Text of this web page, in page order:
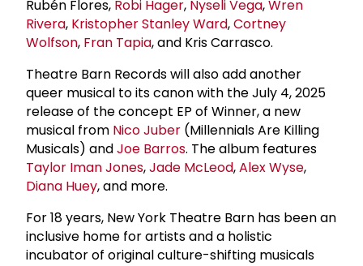
Rubén Flores, Robi Hager, Nyseli Vega,Wren
Rivera, Kristopher Stanley Ward,Cortney
Wolfson, Fran Tapia, and Kris Carrasco.
Theatre Barn Records will also add another
queer musical to its canon with the July 4, 2025
release of the concept EP of Winner, a new
musical from Nico Juber (Millennials Are Killing
Musicals) andJoe Barros. The album features
Taylor Iman Jones,Jade McLeod,Alex Wyse,
Diana Huey, and more.
For 18 years, New York Theatre Barn has been an
inclusive home for artists and a holistic
incubator of original culture-shifting musicals